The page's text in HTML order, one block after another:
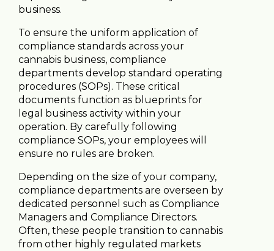
business.
To ensure the uniform application of
compliance standards across your
cannabis business, compliance
departments develop standard operating
procedures (SOPs). These critical
documents function as blueprints for
legal business activity within your
operation. By carefully following
compliance SOPs, your employees will
ensure no rules are broken.
Depending on the size of your company,
compliance departments are overseen by
dedicated personnel such as Compliance
Managers and Compliance Directors.
Often, these people transition to cannabis
from other highly regulated markets